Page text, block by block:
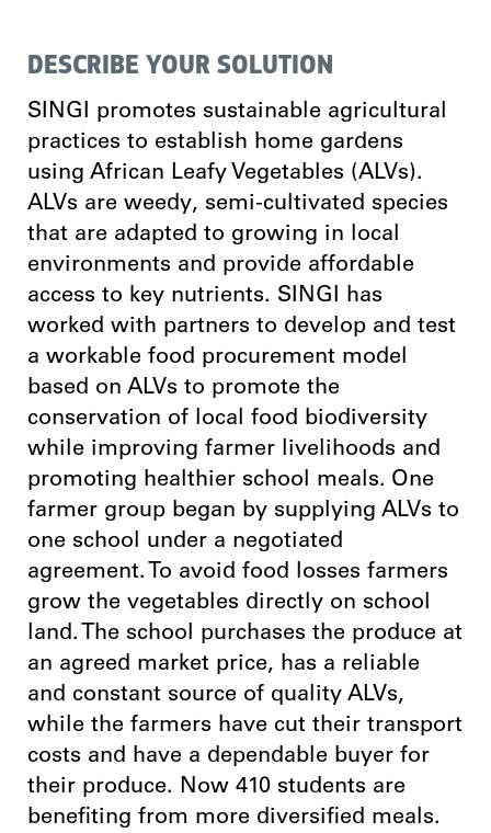
DESCRIBE YOUR SOLUTION
SINGI promotes sustainable agricultural
practices to establish home gardens
using African Leafy Vegetables (ALVs).
ALVs are weedy, semi-cultivated species
that are adapted to growing in local
environments and provide affordable
access to key nutrients. SINGI has
worked with partners to develop and test
a workable food procurement model
based on ALVs to promote the
conservation of local food biodiversity
while improving farmer livelihoods and
promoting healthier school meals. One
farmer group began by supplying ALVs to
one school under a negotiated
agreement. To avoid food losses farmers
grow the vegetables directly on school
land. The school purchases the produce at
an agreed market price, has a reliable
and constant source of quality ALVs,
while the farmers have cut their transport
costs and have a dependable buyer for
their produce. Now 410 students are
benefiting from more diversified meals.